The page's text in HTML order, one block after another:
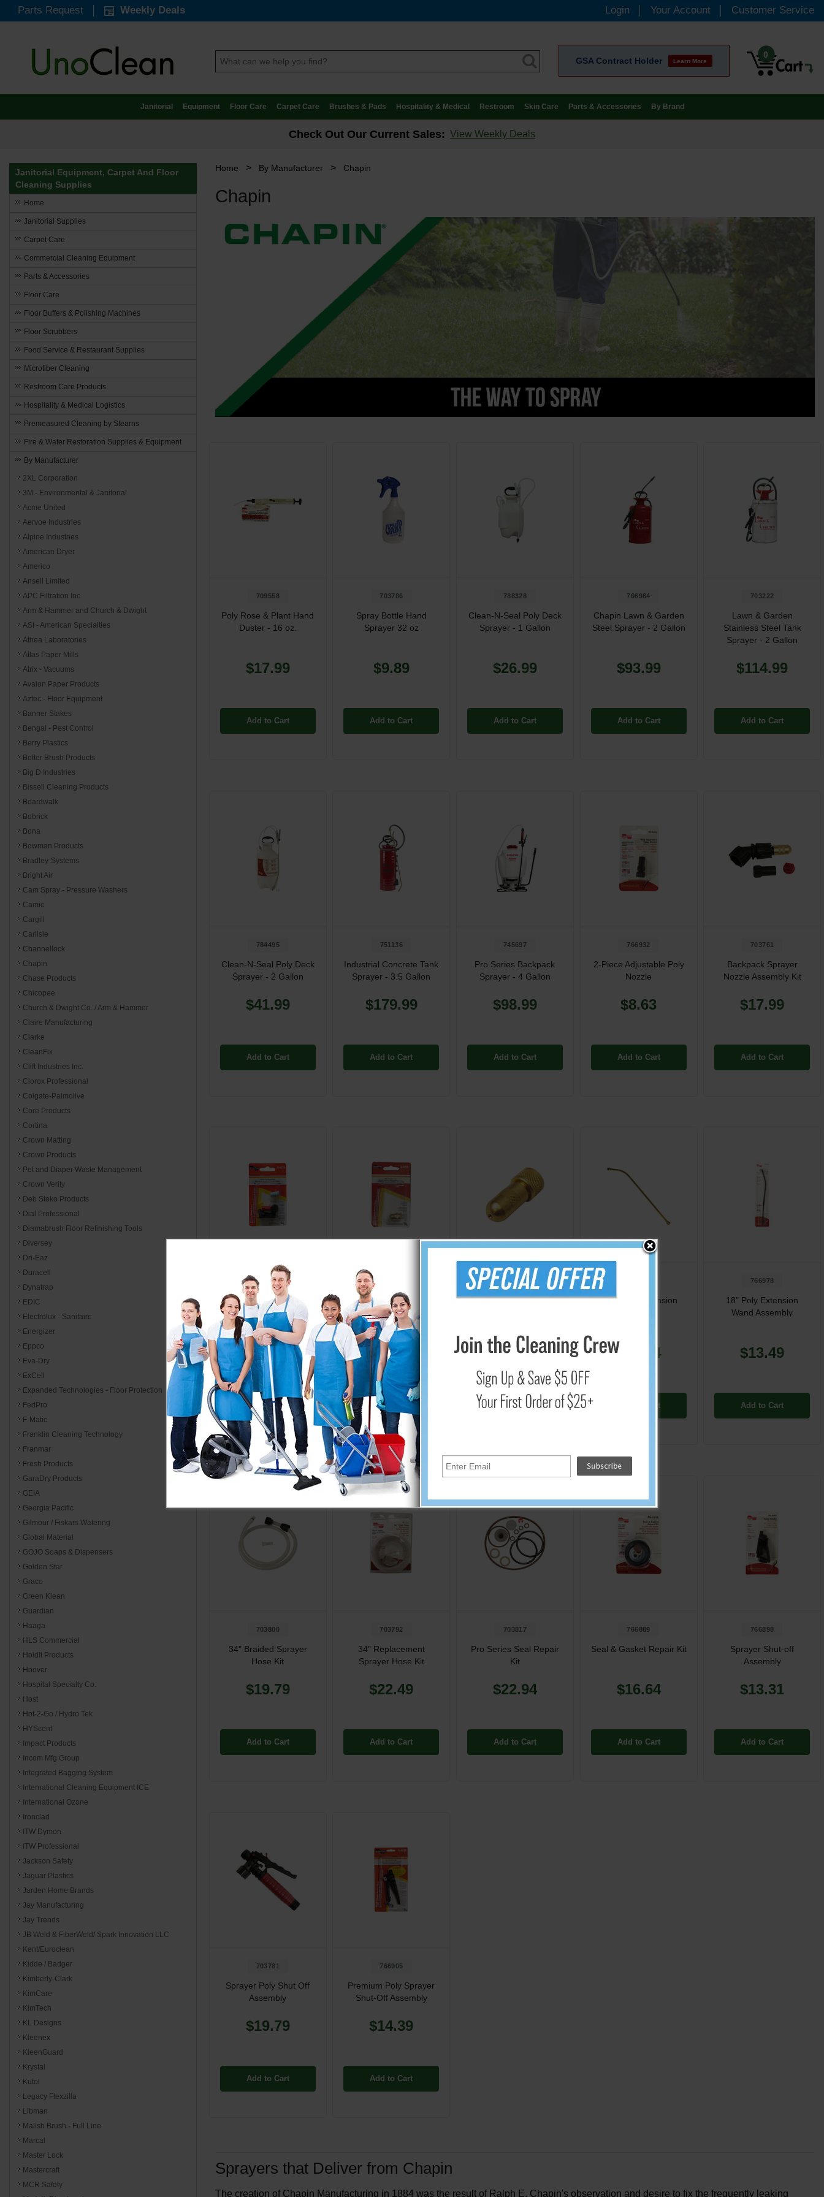
Parts Request Weekly Deals Login Your Account Customer Service
GSA Contract Holder Learn More
0
Janitorial Equipment Floor Care Carpet Care Brushes & Pads Hospitality & Medical Restroom Skin Care Parts & Accessories By Brand
Check Out Our Current Sales: View Weekly Deals
Home > By Manufacturer > Chapin
Chapin
709558
Poly Rose & Plant Hand
Duster - 16 oz.
$17.99
Add to Cart
703786
Spray Bottle Hand
Sprayer 32 oz
$9.89
Add to Cart
788328
Clean-N-Seal Poly Deck
Sprayer - 1 Gallon
$26.99
Add to Cart
766984
Chapin Lawn & Garden
Steel Sprayer - 2 Gallon
$93.99
Add to Cart
703222
Lawn & Garden
Stainless Steel Tank
Sprayer - 2 Gallon
$114.99
Add to Cart
784495
Clean-N-Seal Poly Deck
Sprayer - 2 Gallon
$41.99
Add to Cart
751136
Industrial Concrete Tank
Sprayer - 3.5 Gallon
$179.99
Add to Cart
745697
Pro Series Backpack
Sprayer - 4 Gallon
$98.99
Add to Cart
766932
2-Piece Adjustable Poly
Nozzle
$8.63
Add to Cart
703761
Backpack Sprayer
Nozzle Assembly Kit
$17.99
Add to Cart
766969
Fan Sprayer Wand
Nozzle Replacement Kit
$11.24
Add to Cart
Brass Fan Tip Nozzle
$10.34
Add to Cart
722124
2-Piece Adjustable
$11.24
Add to Cart
18" Brass Extension
$19.34
Add to Cart
766978
18" Poly Extension
Wand Assembly
$13.49
Add to Cart
703800
34" Braided Sprayer
Hose Kit
$19.79
Add to Cart
703792
34" Replacement
Sprayer Hose Kit
$22.49
Add to Cart
703817
Pro Series Seal Repair
Kit
$22.94
Add to Cart
766889
Seal & Gasket Repair Kit
$16.64
Add to Cart
766898
Sprayer Shut-off
Assembly
$13.31
Add to Cart
703781
Sprayer Poly Shut Off
Assembly
$19.79
Add to Cart
766905
Premium Poly Sprayer
Shut-Off Assembly
$14.39
Add to Cart
Sprayers that Deliver from Chapin
The creation of Chapin Manufacturing in 1884 was the result of Ralph E. Chapin's observation and desire to fix the frequently leaking
Janitorial Equipment, Carpet And Floor
Cleaning Supplies
Home
Janitorial Supplies
Carpet Care
Commercial Cleaning Equipment
Parts & Accessories
Floor Care
Floor Buffers & Polishing Machines
Floor Scrubbers
Food Service & Restaurant Supplies
Microfiber Cleaning
Restroom Care Products
Hospitality & Medical Logistics
Premeasured Cleaning by Stearns
Fire & Water Restoration Supplies & Equipment
By Manufacturer
2XL Corporation
3M - Environmental & Janitorial
Acme United
Aervoe Industries
Alpine Industries
American Dryer
Americo
Ansell Limited
APC Filtration Inc
Arm & Hammer and Church & Dwight
ASI - American Specialties
Athea Laboratories
Atlas Paper Mills
Atrix - Vacuums
Avalon Paper Products
Aztec - Floor Equipment
Banner Stakes
Bengal - Pest Control
Berry Plastics
Better Brush Products
Big D Industries
Bissell Cleaning Products
Boardwalk
Bobrick
Bona
Bowman Products
Bradley-Systems
Bright Air
Cam Spray - Pressure Washers
Camie
Cargill
Carlisle
Channellock
Chapin
Chase Products
Chicopee
Church & Dwight Co. / Arm & Hammer
Claire Manufacturing
Clarke
CleanFix
Clift Industries Inc.
Clorox Professional
Colgate-Palmolive
Core Products
Cortina
Crown Matting
Crown Products
Pet and Diaper Waste Management
Crown Verity
Deb Stoko Products
Dial Professional
Diamabrush Floor Refinishing Tools
Diversey
Dri-Eaz
Duracell
Dynatrap
EDIC
Electrolux - Sanitaire
Energizer
Eppco
Eva-Dry
ExCell
Expanded Technologies - Floor Protection
FedPro
F-Matic
Franklin Cleaning Technology
Franmar
Fresh Products
GaraDry Products
GEIA
Georgia Pacific
Gilmour / Fiskars Watering
Global Material
GOJO Soaps & Dispensers
Golden Star
Graco
Green Klean
Guardian
Haaga
HLS Commercial
HoldIt Products
Hoover
Hospital Specialty Co.
Host
Hot-2-Go / Hydro Tek
HYScent
Impact Products
Incom Mfg Group
Integrated Bagging System
International Cleaning Equipment ICE
International Ozone
Ironclad
ITW Dymon
ITW Professional
Jackson Safety
Jaguar Plastics
Jarden Home Brands
Jay Manufacturing
Jay Trends
JB Weld & FiberWeld/ Spark Innovation LLC
Kent/Euroclean
Kidde / Badger
Kimberly-Clark
KimCare
KimTech
KL Designs
Kleenex
KleenGuard
Krystal
Kutol
Legacy Flexzilla
Libman
Malish Brush - Full Line
Marcal
Master Lock
Mastercraft
MCR Safety